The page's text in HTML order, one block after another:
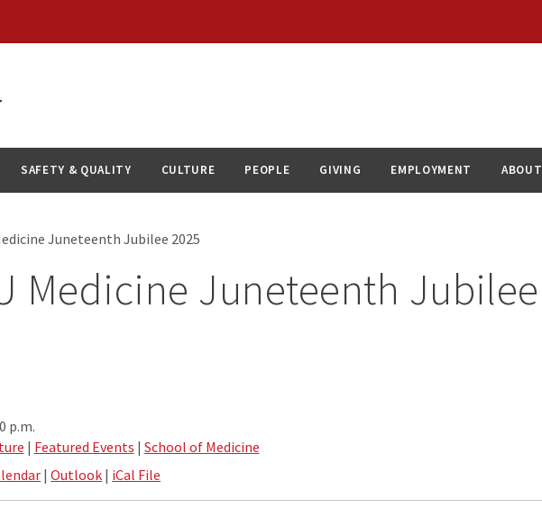
SAFETY & QUALITY CULTURE PEOPLE GIVING EMPLOYMENT ABOUT
Juneteenth Jubilee 2025
Medicine Juneteenth Jubilee
p.m.
| Featured Events | School of Medicine
|Outlook | iCal File